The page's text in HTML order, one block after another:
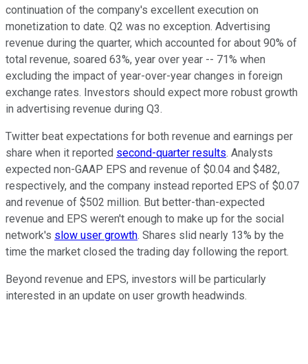
continuation of the company's excellent execution on
monetization to date. Q2 was no exception. Advertising
revenue during the quarter, which accounted for about 90% of
total revenue, soared 63%, year over year -- 71% when
excluding the impact of year-over-year changes in foreign
exchange rates. Investors should expect more robust growth
in advertising revenue during Q3.
Twitter beat expectations for both revenue and earnings per
share when it reported second-quarter results. Analysts
expected non-GAAP EPS and revenue of $0.04 and $482,
respectively, and the company instead reported EPS of $0.07
and revenue of $502 million. But better-than-expected
revenue and EPS weren't enough to make up for the social
network's slow user growth. Shares slid nearly 13% by the
time the market closed the trading day following the report.
Beyond revenue and EPS, investors will be particularly
interested in an update on user growth headwinds.